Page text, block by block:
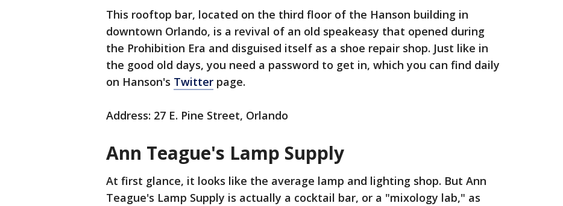
This rooftop bar, located on the third floor of the Hanson building in
downtown Orlando, is a revival of an old speakeasy that opened during
the Prohibition Era and disguised itself as a shoe repair shop. Just like in
the good old days, you need a password to get in, which you can find daily
on Hanson's Twitter page.
Address: 27 E. Pine Street, Orlando
Ann Teague's Lamp Supply
At first glance, it looks like the average lamp and lighting shop. But Ann
Teague's Lamp Supply is actually a cocktail bar, or a "mixology lab," as